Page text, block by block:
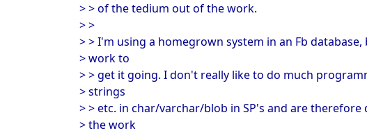
> > of the tedium out of the work.
> >
> > I'm using a homegrown system in an Fb
> work to
> > get it going. I don't really like to do much
> strings
> > etc. in char/varchar/blob in SP's and are therefore
> the work